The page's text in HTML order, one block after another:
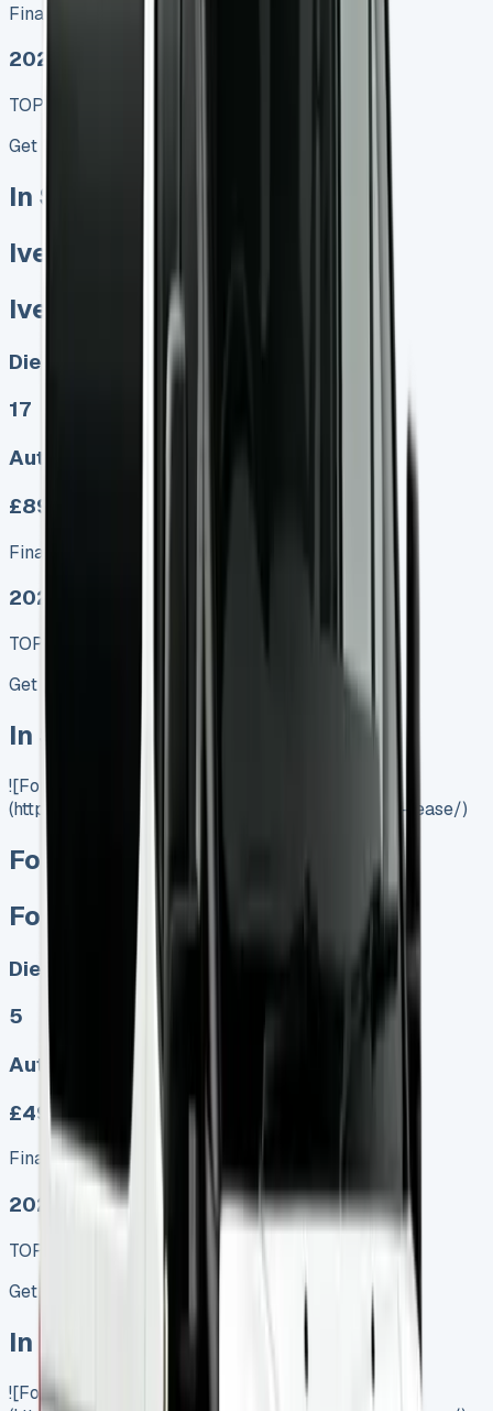
Finance lease p/m ex. VAT
2025 MODEL
TOP VALUE DEAL
Get Price
In Stock
Iveco Daily Minibus
Iveco Daily Minibus
Diesel, Electric
17
Auto, Manual
£899.00
Finance lease p/m ex. VAT
2025 MODEL
TOP VALUE DEAL
Get Price
In Stock
![Ford Ranger Lease]
(https://www.vansales.com/product/ford-ranger-lease/)
Ford Ranger Lease
Ford Ranger Lease
Diesel, Electric
5
Auto
£499.00
Finance lease p/m ex. VAT
2025 MODEL
TOP VALUE DEAL
Get Price
In Stock
![Ford Transit Lease]